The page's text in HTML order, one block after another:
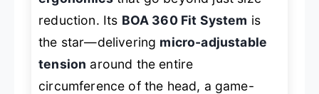
reduction. Its BOA 360 Fit System is
the star—delivering micro-adjustable
tension around the entire
circumference of the head, a game-